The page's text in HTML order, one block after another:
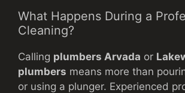
What Happens During a
Cleaning?
Calling plumbers Arvada or
plumbers means more than
or using a plunger. Experienced